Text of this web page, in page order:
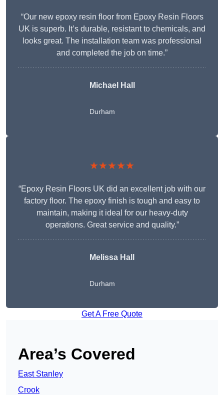
“Our new epoxy resin floor from Epoxy Resin Floors
UK is superb. It’s durable, resistant to chemicals, and
looks great. The installation team was professional
and completed the job on time.”
Michael Hall
Durham
★★★★★
“Epoxy Resin Floors UK did an excellent job with our
factory floor. The epoxy finish is tough and easy to
maintain, making it ideal for our heavy-duty
operations. Great service and quality.”
Melissa Hall
Durham
Get A Free Quote
Area’s Covered
East Stanley
Crook